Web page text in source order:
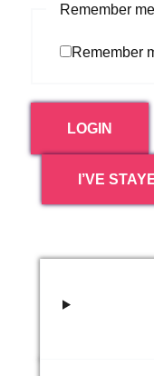
Remember me
Remember
LOGIN
I’VE